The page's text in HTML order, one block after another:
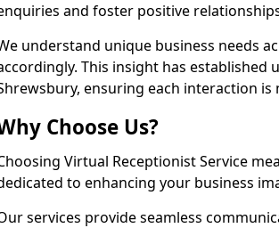
and foster positive
understand unique business needs
This insight has established
ensuring each interaction
Choose Us?
Virtual Receptionist Service
to enhancing your business
services provide seamless